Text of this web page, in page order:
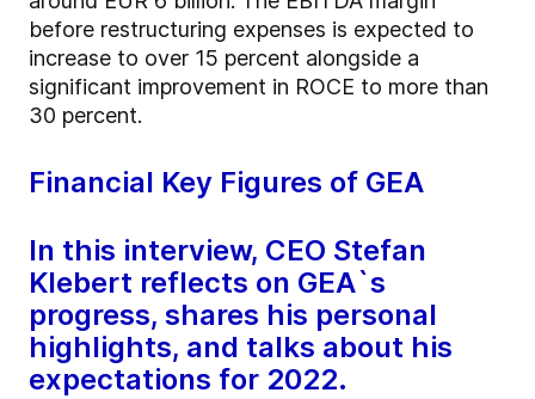
before restructuring expenses is expected to
increase to over 15 percent alongside a
significant improvement in ROCE to more than
30 percent.
Financial Key Figures of GEA
In this interview, CEO Stefan
Klebert reflects on GEA`s
progress, shares his personal
highlights, and talks about his
expectations for 2022.